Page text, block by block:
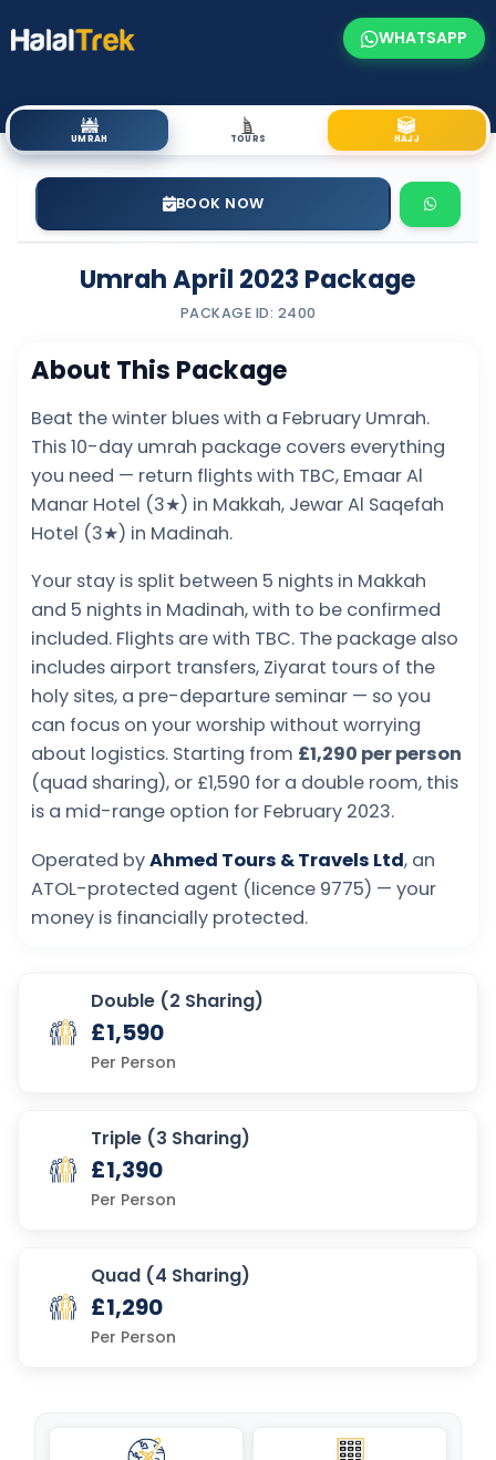
WHATSAPP
UMRAH TOURS HAJJ
BOOK NOW
Umrah April 2023 Package
PACKAGE ID: 2400
About This Package
Beat the winter blues with a February Umrah.
This 10-day umrah package covers everything
you need — return flights with TBC, Emaar Al
Manar Hotel (3★) in Makkah, Jewar Al Saqefah
Hotel (3★) in Madinah.
Your stay is split between 5 nights in Makkah
and 5 nights in Madinah, with to be confirmed
included. Flights are with TBC. The package also
includes airport transfers, Ziyarat tours of the
holy sites, a pre-departure seminar — so you
can focus on your worship without worrying
about logistics. Starting from £1,290 per person
(quad sharing), or £1,590 for a double room, this
is a mid-range option for February 2023.
Operated byAhmed Tours & Travels Ltd, an
ATOL-protected agent (licence 9775) — your
money is financially protected.
Double (2 Sharing)
£1,590
Per Person
Triple (3 Sharing)
£1,390
Per Person
Quad (4 Sharing)
£1,290
Per Person